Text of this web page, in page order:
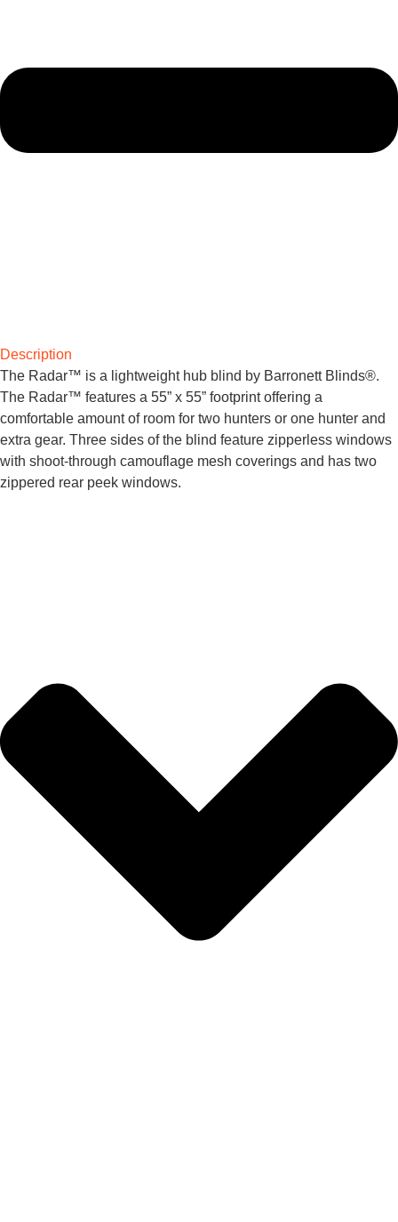
Description
The Radar™ is a lightweight hub blind by Barronett Blinds®.
The Radar™ features a 55” x 55” footprint offering a
comfortable amount of room for two hunters or one hunter and
extra gear. Three sides of the blind feature zipperless windows
with shoot-through camouflage mesh coverings and has two
zippered rear peek windows.